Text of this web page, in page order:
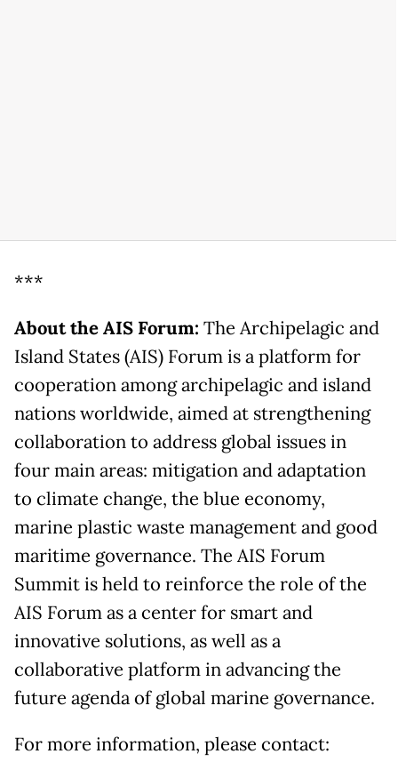
***
About the AIS Forum: The Archipelagic and
Island States (AIS) Forum is a platform for
cooperation among archipelagic and island
nations worldwide, aimed at strengthening
collaboration to address global issues in
four main areas: mitigation and adaptation
to climate change, the blue economy,
marine plastic waste management and good
maritime governance. The AIS Forum
Summit is held to reinforce the role of the
AIS Forum as a center for smart and
innovative solutions, as well as a
collaborative platform in advancing the
future agenda of global marine governance.
For more information, please contact: